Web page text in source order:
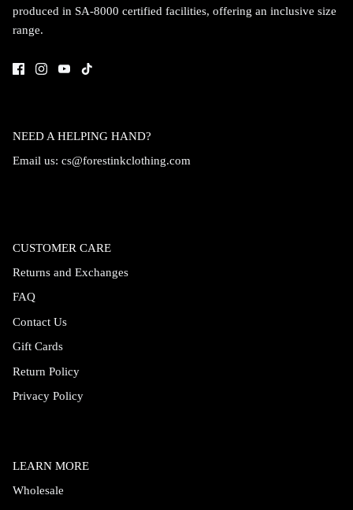
produced in SA-8000 certified facilities, offering an inclusive size
range.
NEED A HELPING HAND?
Email us: cs@forestinkclothing.com
CUSTOMER CARE
Returns and Exchanges
FAQ
Contact Us
Gift Cards
Return Policy
Privacy Policy
LEARN MORE
Wholesale